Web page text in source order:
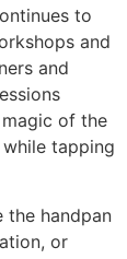
to
and
and
of the
tapping
the handpan
or